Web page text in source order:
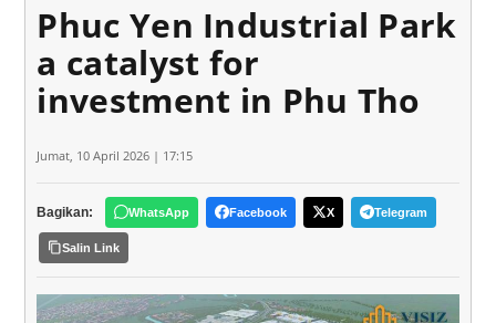
Phuc Yen Industrial Park
a catalyst for
investment in Phu Tho
Jumat, 10 April 2026 | 17:15
Bagikan: WhatsApp Facebook X Telegram
Salin Link